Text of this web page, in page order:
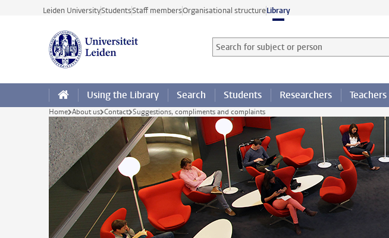
Skip to main content
Leiden UniversityStudentsStaff membersOrganisational structureLibrary
Search for subject or person and select category
Searchterm
Using the Library Search Students Researchers Teachers
Home About us Contact Suggestions, compliments and complaints